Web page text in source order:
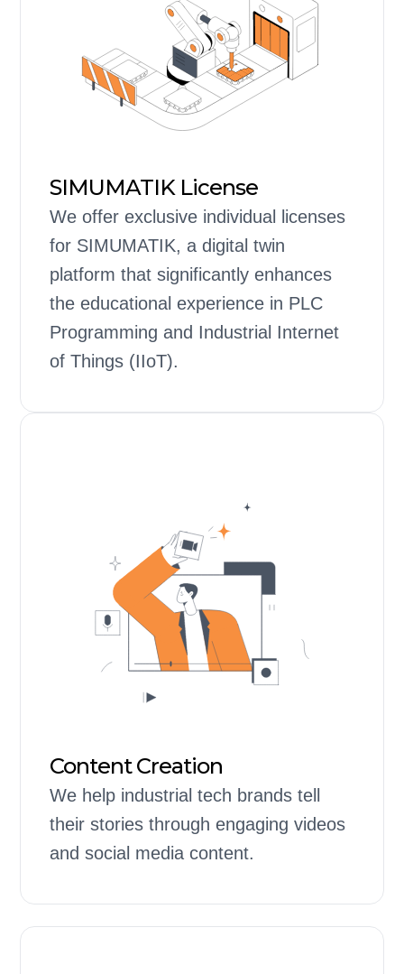
SIMUMATIK License
We offer exclusive individual licenses
for SIMUMATIK, a digital twin
platform that significantly enhances
the educational experience in PLC
Programming and Industrial Internet
of Things (IIoT).
Content Creation
We help industrial tech brands tell
their stories through engaging videos
and social media content.